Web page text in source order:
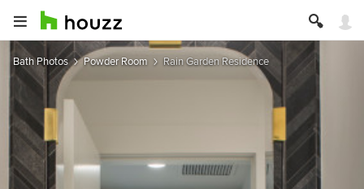
Bath Photos Powder Room Rain Garden Residence